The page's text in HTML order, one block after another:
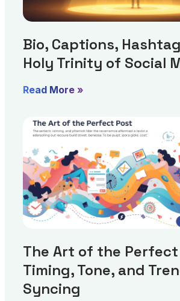
Bio, Captions,
Holy Trinity of Social
Read More »
The Art of the Perfect
Timing, Tone, and
Syncing